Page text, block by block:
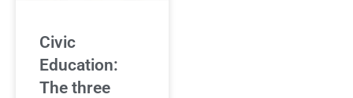
Civic
Education:
The three